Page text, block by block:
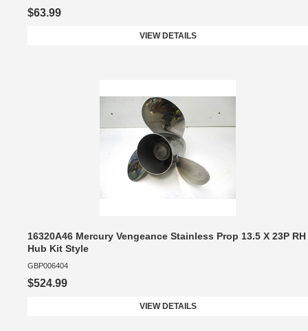
$63.99
VIEW DETAILS
16320A46 Mercury Vengeance Stainless Prop 13.5 X 23P RH
Hub Kit Style
GBP006404
$524.99
VIEW DETAILS